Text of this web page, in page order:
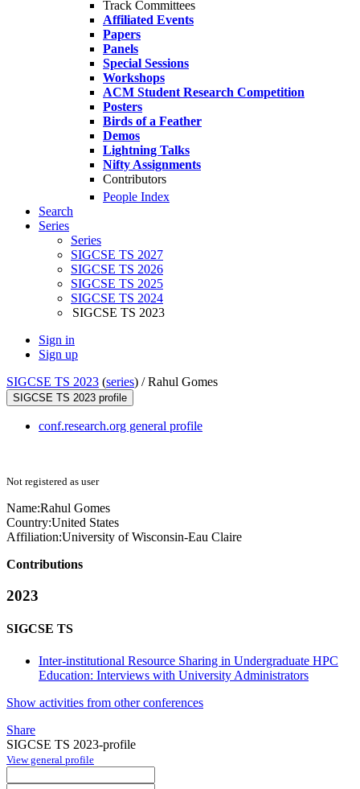
Track Committees
Affiliated Events
Papers
Panels
Special Sessions
Workshops
ACM Student Research Competition
Posters
Birds of a Feather
Demos
Lightning Talks
Nifty Assignments
Contributors
People Index
Search
Series
Series
SIGCSE TS 2027
SIGCSE TS 2026
SIGCSE TS 2025
SIGCSE TS 2024
SIGCSE TS 2023
Sign in
Sign up
SIGCSE TS 2023 (series) /Rahul Gomes
SIGCSE TS 2023 profile
conf.research.org general profile
Not registered as user
Name:Rahul Gomes
Country:United States
Affiliation:University of Wisconsin-Eau Claire
Contributions
2023
SIGCSE TS
Inter-institutional Resource Sharing in Undergraduate HPC
Education: Interviews with University Administrators
Show activities from other conferences
Share
SIGCSE TS 2023-profile
View general profile